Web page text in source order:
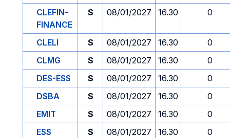
CLEFIN-
FINANCE
S 08/01/2027 16.30 0
CLELI S 08/01/2027 16.30
0
CLMG
S 08/01/2027 16.30
0
DES-ESS
S 08/01/2027 16.30
0
DSBA
S 08/01/2027 16.30
0
EMIT
S 08/01/2027 16.30
0
ESS
S 08/01/2027 16.30
0